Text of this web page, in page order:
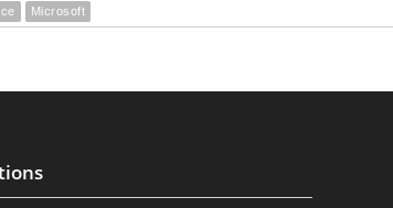
Microsoft